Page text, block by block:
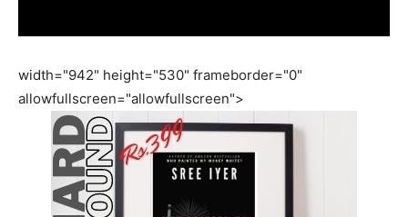
width="942" height="530" frameborder="0"
allowfullscreen="allowfullscreen">